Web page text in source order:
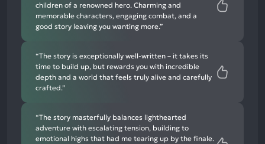
children of a renowned hero. Charming and
memorable characters, engaging combat, and a
good story leaving you wanting more.”
“The story is exceptionally well-written – it takes its
time to build up, but rewards you with incredible
depth and a world that feels truly alive and carefully
crafted.”
“The story masterfully balances lighthearted
adventure with escalating tension, building to
emotional highs that had me tearing up by the finale.